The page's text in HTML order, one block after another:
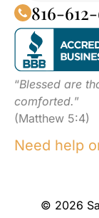
816-
“Blessed are
comforted.”
(Matthew 5:4)
Need help
© 2026